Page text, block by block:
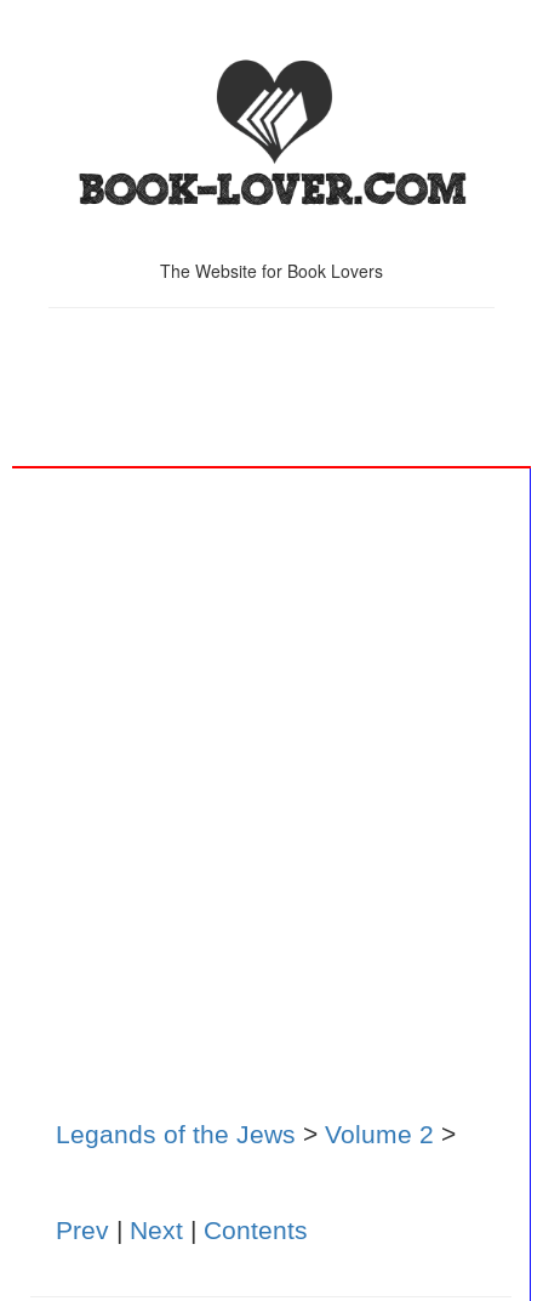
The Website for Book Lovers
Legands of the Jews > Volume 2 >
Prev | Next | Contents